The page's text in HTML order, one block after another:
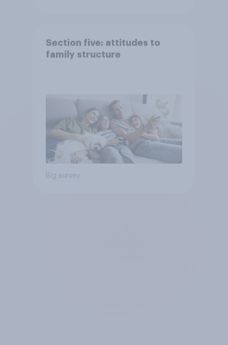
Section five: attitudes to
family structure
Big survey